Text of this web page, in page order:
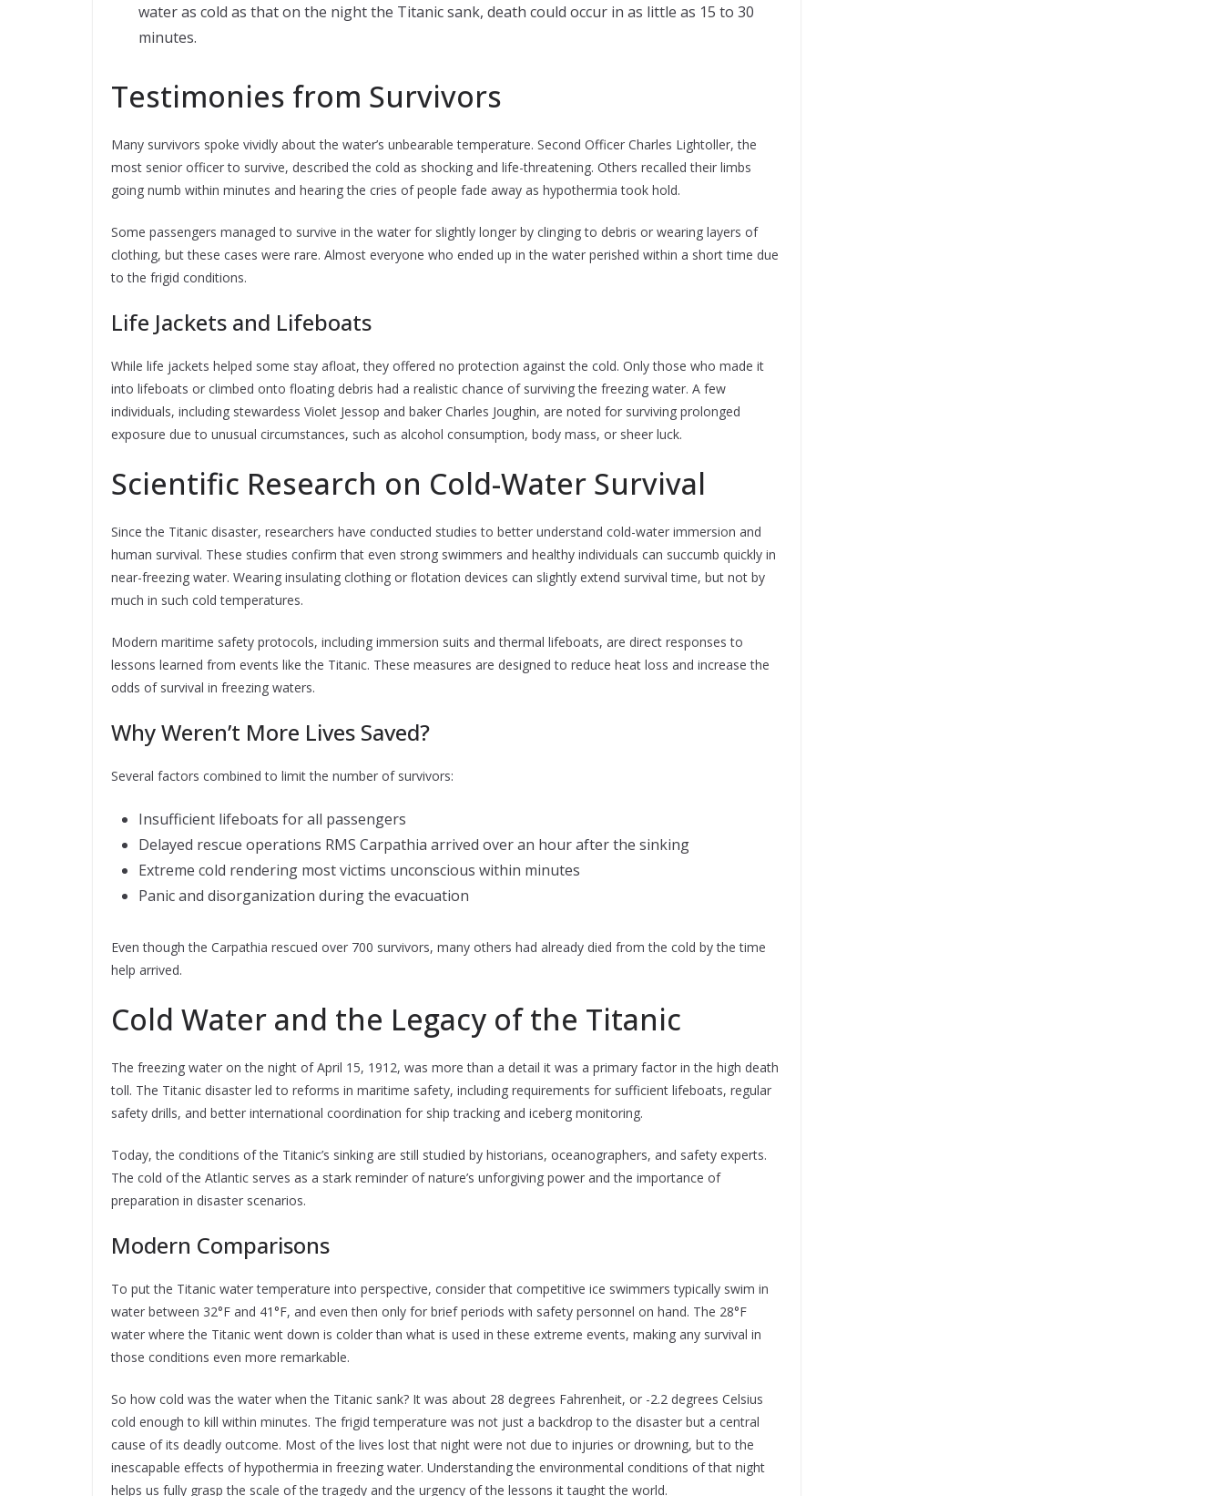
water as cold as that on the night the Titanic sank, death could occur in as little as 15 to 30
minutes.
Testimonies from Survivors
Many survivors spoke vividly about the water’s unbearable temperature. Second Officer Charles Lightoller, the
most senior officer to survive, described the cold as shocking and life-threatening. Others recalled their limbs
going numb within minutes and hearing the cries of people fade away as hypothermia took hold.
Some passengers managed to survive in the water for slightly longer by clinging to debris or wearing layers of
clothing, but these cases were rare. Almost everyone who ended up in the water perished within a short time due
to the frigid conditions.
Life Jackets and Lifeboats
While life jackets helped some stay afloat, they offered no protection against the cold. Only those who made it
into lifeboats or climbed onto floating debris had a realistic chance of surviving the freezing water. A few
individuals, including stewardess Violet Jessop and baker Charles Joughin, are noted for surviving prolonged
exposure due to unusual circumstances, such as alcohol consumption, body mass, or sheer luck.
Scientific Research on Cold-Water Survival
Since the Titanic disaster, researchers have conducted studies to better understand cold-water immersion and
human survival. These studies confirm that even strong swimmers and healthy individuals can succumb quickly in
near-freezing water. Wearing insulating clothing or flotation devices can slightly extend survival time, but not by
much in such cold temperatures.
Modern maritime safety protocols, including immersion suits and thermal lifeboats, are direct responses to
lessons learned from events like the Titanic. These measures are designed to reduce heat loss and increase the
odds of survival in freezing waters.
Why Weren’t More Lives Saved?
Several factors combined to limit the number of survivors:
Insufficient lifeboats for all passengers
Delayed rescue operations RMS Carpathia arrived over an hour after the sinking
Extreme cold rendering most victims unconscious within minutes
Panic and disorganization during the evacuation
Even though the Carpathia rescued over 700 survivors, many others had already died from the cold by the time
help arrived.
Cold Water and the Legacy of the Titanic
The freezing water on the night of April 15, 1912, was more than a detail it was a primary factor in the high death
toll. The Titanic disaster led to reforms in maritime safety, including requirements for sufficient lifeboats, regular
safety drills, and better international coordination for ship tracking and iceberg monitoring.
Today, the conditions of the Titanic’s sinking are still studied by historians, oceanographers, and safety experts.
The cold of the Atlantic serves as a stark reminder of nature’s unforgiving power and the importance of
preparation in disaster scenarios.
Modern Comparisons
To put the Titanic water temperature into perspective, consider that competitive ice swimmers typically swim in
water between 32°F and 41°F, and even then only for brief periods with safety personnel on hand. The 28°F
water where the Titanic went down is colder than what is used in these extreme events, making any survival in
those conditions even more remarkable.
So how cold was the water when the Titanic sank? It was about 28 degrees Fahrenheit, or -2.2 degrees Celsius
cold enough to kill within minutes. The frigid temperature was not just a backdrop to the disaster but a central
cause of its deadly outcome. Most of the lives lost that night were not due to injuries or drowning, but to the
inescapable effects of hypothermia in freezing water. Understanding the environmental conditions of that night
helps us fully grasp the scale of the tragedy and the urgency of the lessons it taught the world.